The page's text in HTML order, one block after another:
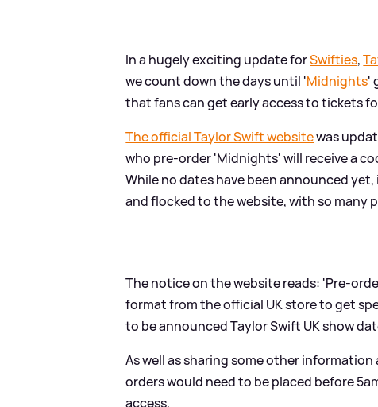
In a hugely exciting update forSwifties,
we count down the days until 'Midnights'
that fans can get early access to tickets
The official Taylor Swift websitewas
who pre-order 'Midnights' will receive a
While no dates have been announced
and flocked to the website, with so many
The notice on the website reads: 'Pre-
format from the official UK store to get
to be announced Taylor Swift UK show
As well as sharing some other
orders would need to be placed before
access.